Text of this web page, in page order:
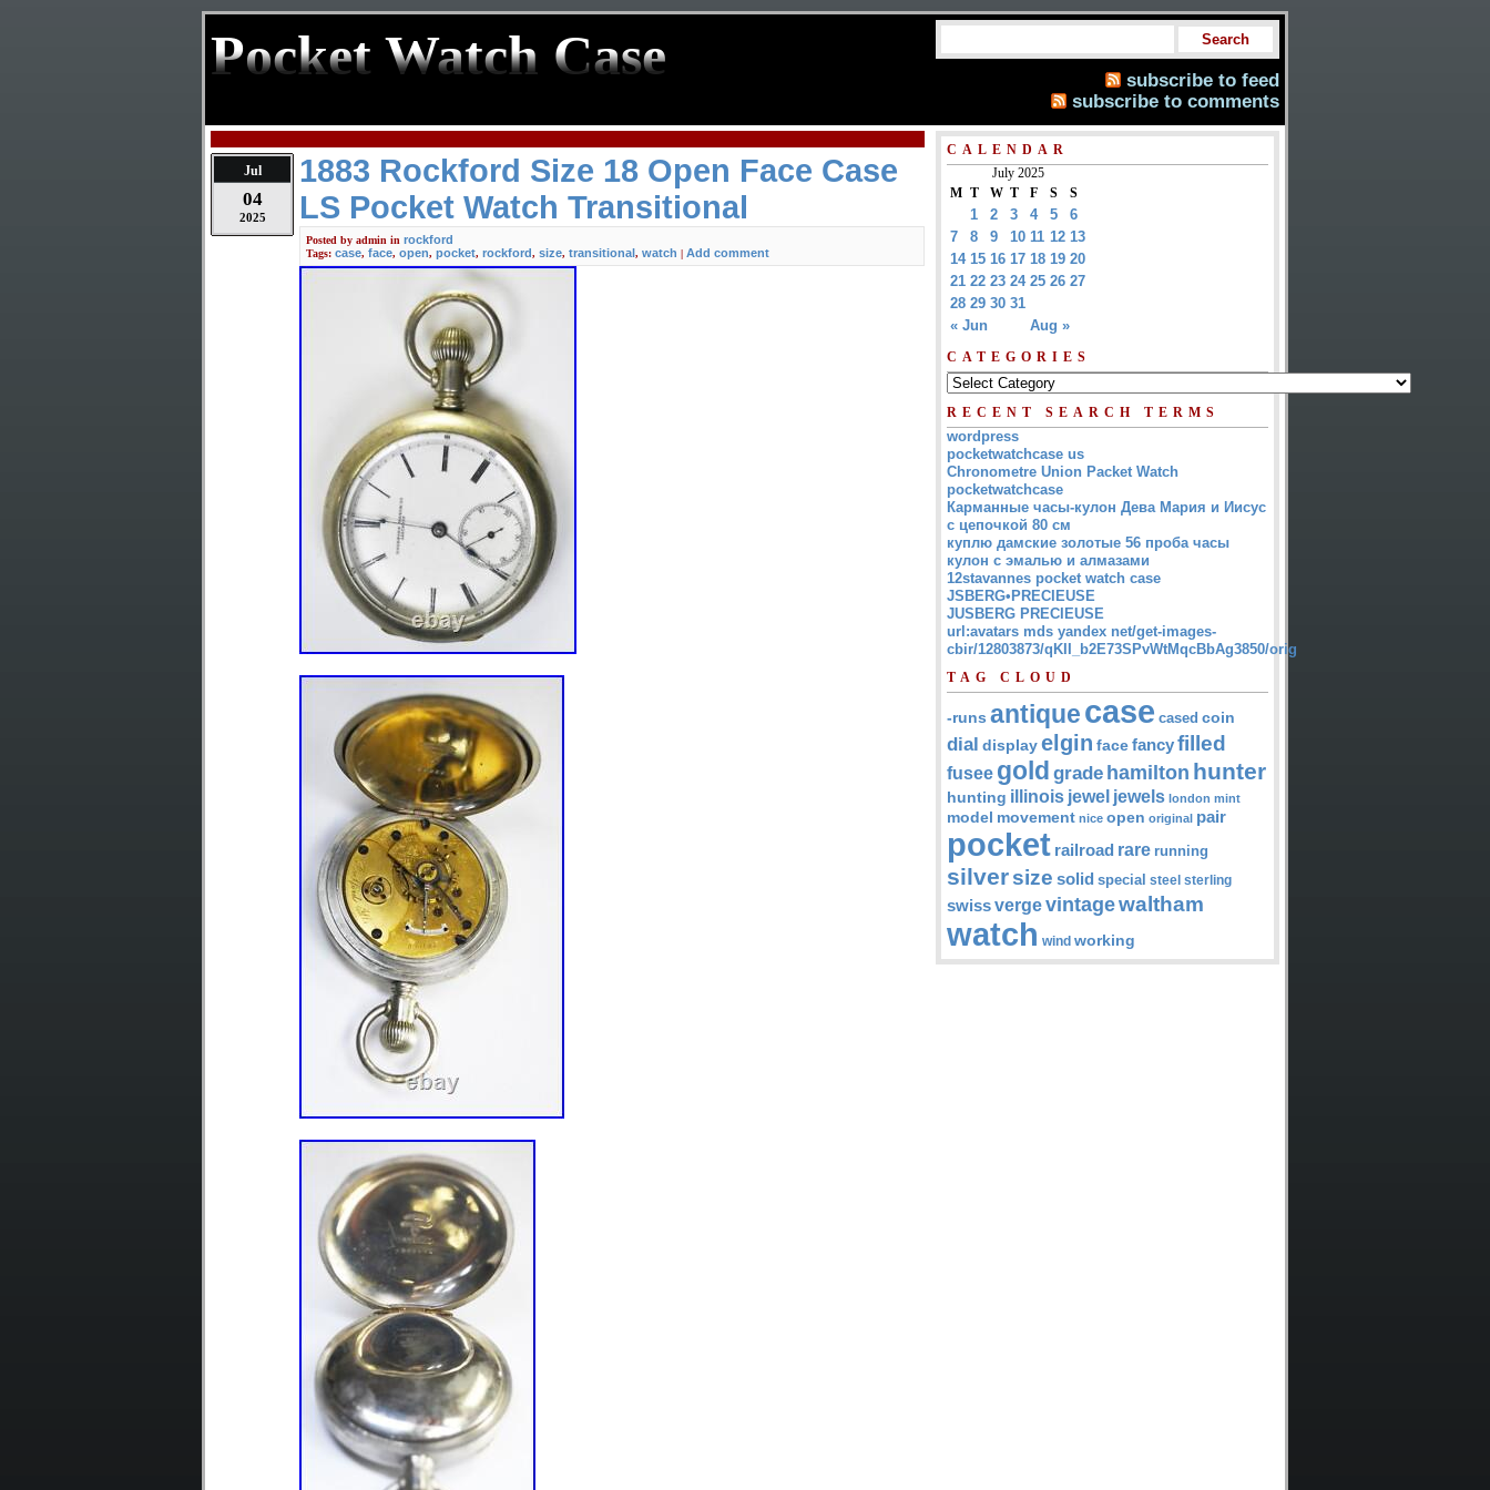
Pocket Watch Case
subscribe to feed
subscribe to comments
Jul
04
2025
1883 Rockford Size 18 Open Face Case
LS Pocket Watch Transitional
Posted by admin in rockford
Tags: case, face, open, pocket, rockford, size, transitional, watch | Add comment
CALENDAR
July 2025
M T W T F S S
« Jun Aug »
1 2 3 4 5
6
7
8 9 10 11 12 13
14 15 16 17 18 19 20
21 22 23 24 25 26 27
28 29 30 31
CATEGORIES
RECENT SEARCH TERMS
wordpress
pocketwatchcase us
Chronometre Union Packet Watch
pocketwatchcase
Карманные часы-кулон Дева Мария и Иисус
с цепочкой 80 см
куплю дамские золотые 56 проба часы
кулон с эмалью и алмазами
12stavannes pocket watch case
JSBERG•PRECIEUSE
JUSBERG PRECIEUSE
url:avatars mds yandex net/get-images-
cbir/12803873/qKII_b2E73SPvWtMqcBbAg3850/orig
TAG CLOUD
-runs antiquecase cased coin
dial displayelgin face fancyfilled
fusee gold grade hamilton hunter
hunting illinois jewel jewels london mint
model movement nice open original pair
pocket railroad rare running
silversize solid special steel sterling
swissvergevintagewaltham
watch wind working